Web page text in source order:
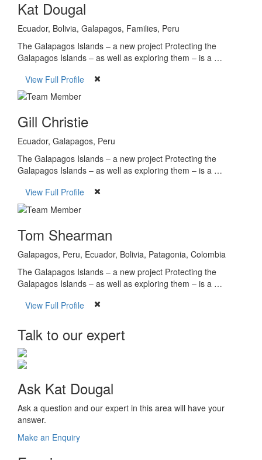
Kat Dougal
Ecuador, Bolivia, Galapagos, Families, Peru
The Galapagos Islands – a new project Protecting the
Galapagos Islands – as well as exploring them – is a …
View Full Profile
Gill Christie
Ecuador, Galapagos, Peru
The Galapagos Islands – a new project Protecting the
Galapagos Islands – as well as exploring them – is a …
View Full Profile
Tom Shearman
Galapagos, Peru, Ecuador, Bolivia, Patagonia, Colombia
The Galapagos Islands – a new project Protecting the
Galapagos Islands – as well as exploring them – is a …
View Full Profile
Talk to our expert
Ask Kat Dougal
Ask a question and our expert in this area will have your
answer.
Make an Enquiry